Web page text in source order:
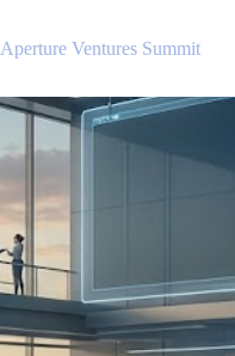
Aperture Ventures Summit ​